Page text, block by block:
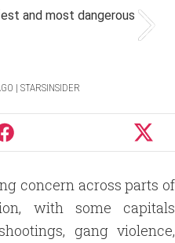
| STARSINSIDER
concern across parts of
with some capitals
gang violence,